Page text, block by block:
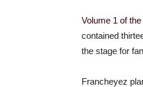
Volume 1 of
contained
the stage for
Francheyez